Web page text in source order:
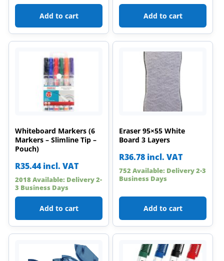
Add to cart Add to cart
Whiteboard Markers (6
Markers – Slimline Tip –
Pouch)
R35.44 incl. VAT
2018 Available: Delivery 2-
3 Business Days
Add to cart
Eraser 95×55 White
Board 3 Layers
R36.78 incl. VAT
752 Available: Delivery 2-3
Business Days
Add to cart